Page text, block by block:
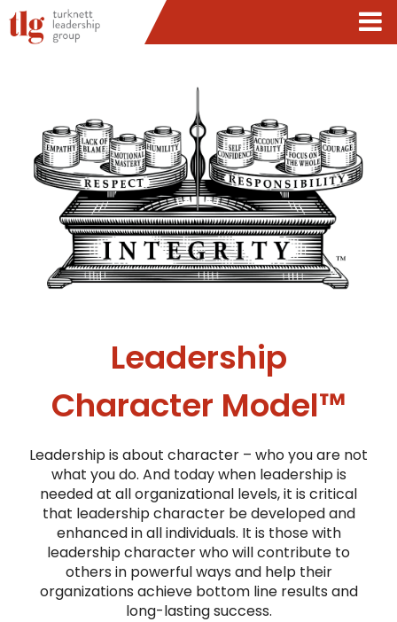
Leadership
Character Model™
Leadership is about character – who you are not
what you do. And today when leadership is
needed at all organizational levels, it is critical
that leadership character be developed and
enhanced in all individuals. It is those with
leadership character who will contribute to
others in powerful ways and help their
organizations achieve bottom line results and
long-lasting success.